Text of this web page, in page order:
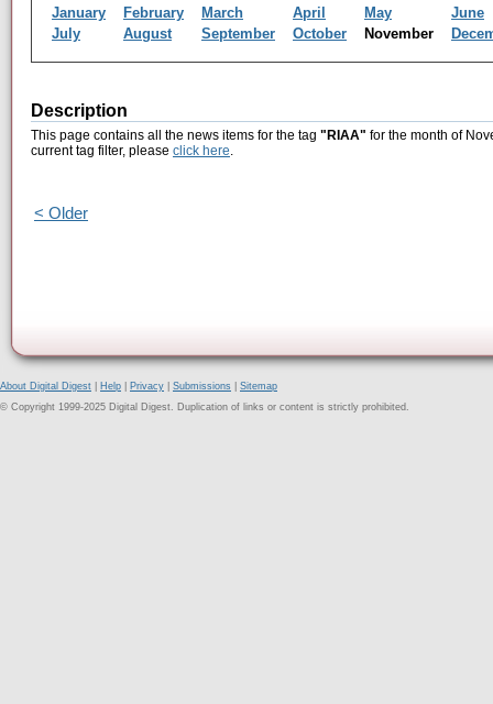
January February March April May
June
July
August September October November
Description
This page contains all the news items for the tag "RIAA" for the month of
current tag filter, please click here.
< Older
About Digital Digest Help Privacy Submissions
Sitemap
© Copyright 1999-2025 Digital Digest. Duplication of links or content is strictly prohibited.